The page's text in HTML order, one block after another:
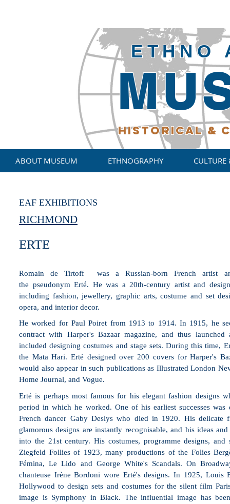
ETHNO
HISTORICAL&
ABOUT MUSEUM ETHNOGRAPHY CULTURE
EAF EXHIBITIONS
RICHMOND
ERTE
Romain de Tirtoff was a Russian-bornFrench artist
the pseudonym Erté. He was a 20th-century artist and
including fashion,jewellery, graphic arts,costume and set
opera, and interior decor.
He worked for Paul Poiret from 1913 to 1914. In 1915, he
contract with Harper's Bazaar magazine, and thus launched
included designing costumes and stage sets. During this time,
the Mata Hari. Erté designed over 200 covers for Harper's
would also appear in such publications as Illustrated London
Home Journal, and Vogue.
Erté is perhaps most famous for his elegant fashion designs
period in which he worked. One of his earliest successes was
French dancer Gaby Deslys who died in 1920. His delicate
glamorous designs are instantly recognisable, and his ideas
into the 21st century. His costumes, programme designs, and
Ziegfeld Follies of 1923, many productions of the Folies
Fémina, Le Lido and George White's Scandals. On
chanteuse Irène Bordoni wore Erté's designs. In 1925,
Hollywood to design sets and costumes for the silent film
image is Symphony in Black. The influential image has